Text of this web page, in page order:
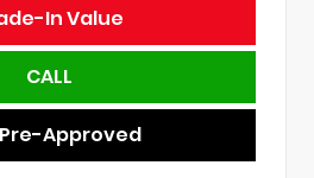
In Value
CALL
Approved